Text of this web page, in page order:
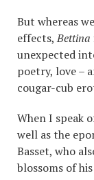
But whereas
effects,Bettina
unexpected
poetry, love –
cougar-cub
When I speak
well as the
Basset, who
blossoms of